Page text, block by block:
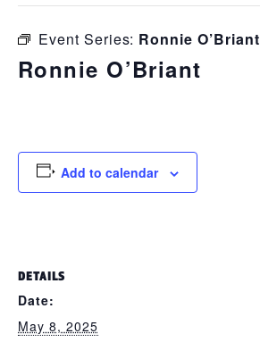
Event Series: Ronnie O’Briant
Ronnie O’Briant
Add to calendar
DETAILS
Date:
May 8, 2025